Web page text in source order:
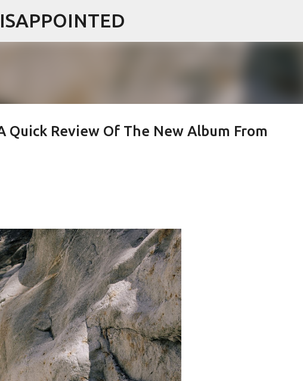
Skip to main content
Quick Review Of The New Album From